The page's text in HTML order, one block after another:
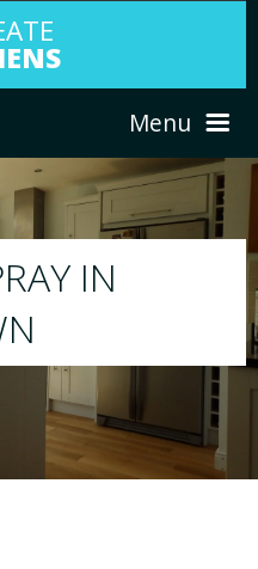
Menu
your existing kitchen to